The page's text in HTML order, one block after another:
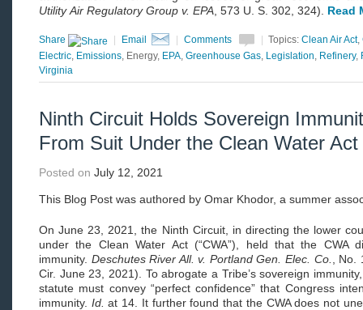
Utility Air Regulatory Group v. EPA , 573 U. S. 302, 324). Read
Share Email Comments Topics: Clean Air Act,
Electric, Emissions, Energy, EPA, Greenhouse Gas, Legislation, Refinery,
Virginia
Ninth Circuit Holds Sovereign
From Suit Under the Clean Water Act
Posted on July 12, 2021
This Blog Post was authored by Omar Khodor, a summer
On June 23, 2021, the Ninth Circuit, in directing the lower
under the Clean Water Act (“CWA”), held that the CWA
immunity. Deschutes River All. v. Portland Gen. Elec. Co.
,
Cir. June 23, 2021). To abrogate a Tribe’s sovereign
statute must convey “perfect confidence” that Congress
immunity. Id. at 14. It further found that the CWA does not